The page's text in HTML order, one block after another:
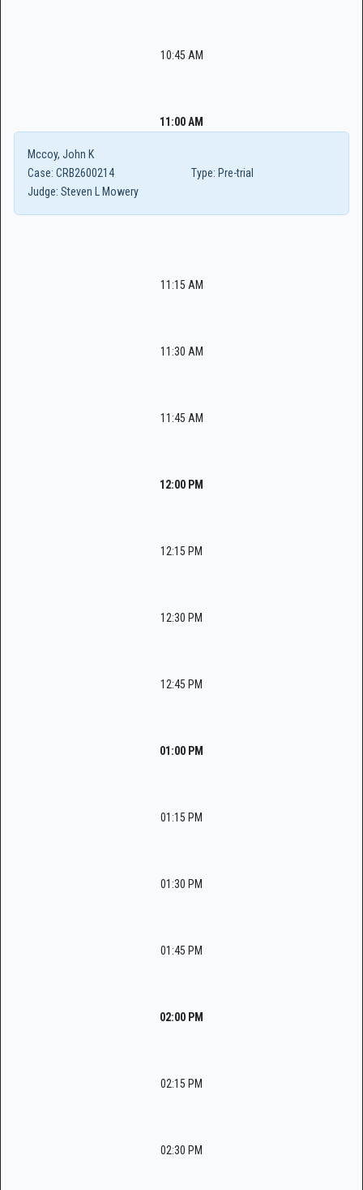
10:45 AM
11:00 AM
Mccoy, John K
Case: CRB2600214 Type: Pre-trial
Judge: Steven L Mowery
11:15 AM
11:30 AM
11:45 AM
12:00 PM
12:15 PM
12:30 PM
12:45 PM
01:00 PM
01:15 PM
01:30 PM
01:45 PM
02:00 PM
02:15 PM
02:30 PM